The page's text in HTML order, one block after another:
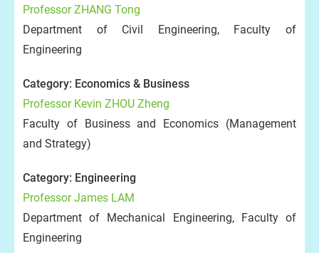
Professor ZHANG Tong
Department of Civil Engineering, Faculty of
Engineering
Category: Economics & Business
Professor Kevin ZHOU Zheng
Faculty of Business and Economics (Management
and Strategy)
Category: Engineering
Professor James LAM
Department of Mechanical Engineering, Faculty of
Engineering